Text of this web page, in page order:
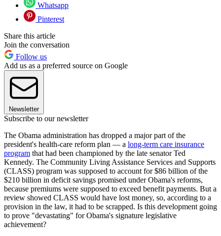
Whatsapp
Pinterest
Share this article
Join the conversation
Follow us
Add us as a preferred source on Google
Newsletter
Subscribe to our newsletter
The Obama administration has dropped a major part of the
president's health-care reform plan — a long-term care insurance
program that had been championed by the late senator Ted
Kennedy. The Community Living Assistance Services and Supports
(CLASS) program was supposed to account for $86 billion of the
$210 billion in deficit savings promised under Obama's reforms,
because premiums were supposed to exceed benefit payments. But a
review showed CLASS would have lost money, so, according to a
provision in the law, it had to be scrapped. Is this development going
to prove "devastating" for Obama's signature legislative
achievement?